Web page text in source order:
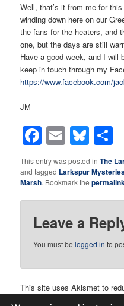
Well, that’s it from me for
winding down here on our
the fans for the heaters, and
one, but the days are still
Have a good week, and I will
keep in touch through my
https://www.facebook.com/
JM
Facebook
Email
This entry was posted inThe
and tagged Larkspur
Marsh. Bookmark the
Leave a
You must belogged in to
This site uses Akismet to